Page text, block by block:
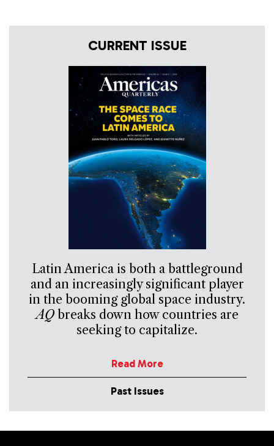
CURRENT ISSUE
Latin America is both a battleground
and an increasingly significant player
in the booming global space industry.
AQbreaks down how countries are
seeking to capitalize.
Read More
Past Issues